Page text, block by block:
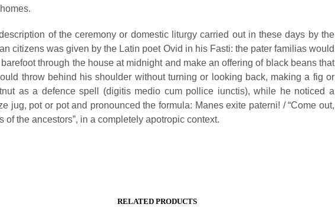
of the ceremony or domestic liturgy carried out in these days by the
citizens was given by the Latin poet Ovid in his Fasti: the pater familias would
through the house at midnight and make an offering of black beans that
throw behind his shoulder without turning or looking back, making a fig or
as a defence spell (digitis medio cum pollice iunctis), while he noticed a
jug, pot or pot and pronounced the formula: Manes exite paterni! / “Come out,
of the ancestors”, in a completely apotropic context.
RELATED PRODUCTS